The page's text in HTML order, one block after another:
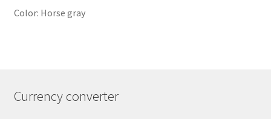
Color: Horse gray
Currency converter